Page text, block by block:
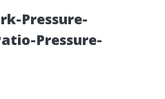
Pressure-
Pressure-